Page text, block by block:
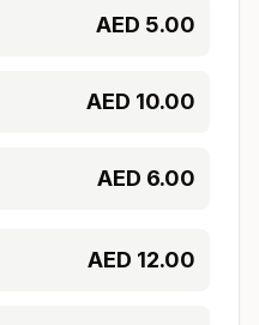
AED 5.00
AED 10.00
AED 6.00
AED 12.00